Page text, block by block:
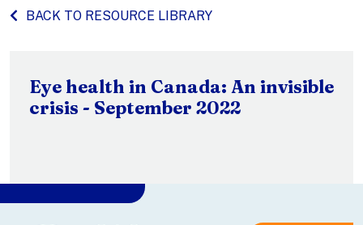
BACK TO RESOURCE LIBRARY
Eye health in Canada: An invisible
crisis - September 2022